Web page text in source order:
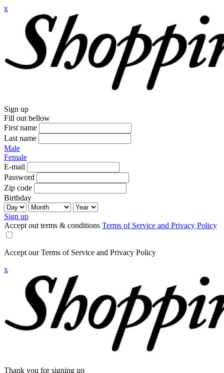
x
Sign up
Fill out bellow
First name
Last name
Male
Female
E-mail
Password
Zip code
Birthday
Sign up
Accept out terms & conditions Terms of Service and Privacy Policy
Accept our Terms of Service and Privacy Policy
x
Thank you for signing up